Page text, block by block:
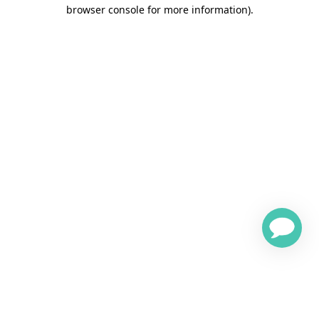
browser console for more information).